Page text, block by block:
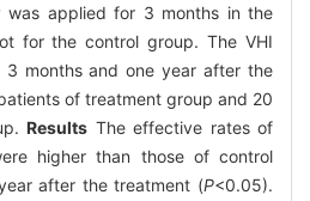
was applied for 3 months in the
for the control group. The VHI
months and one year after the
of treatment group and 20
Results The effective rates of
higher than those of control
after the treatment (P<0.05).